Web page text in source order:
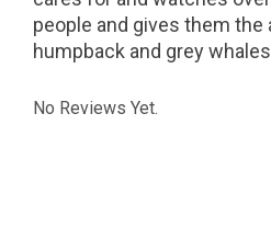
people and gives them the
humpback and grey
No Reviews Yet.